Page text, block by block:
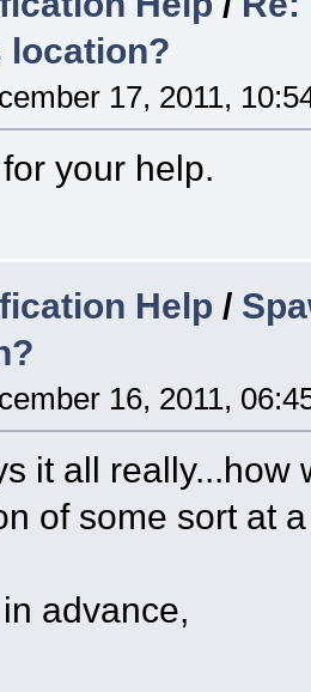
location?
17, 2011,
your help.
Help /
16, 2011,
it all
of some sort at
advance,